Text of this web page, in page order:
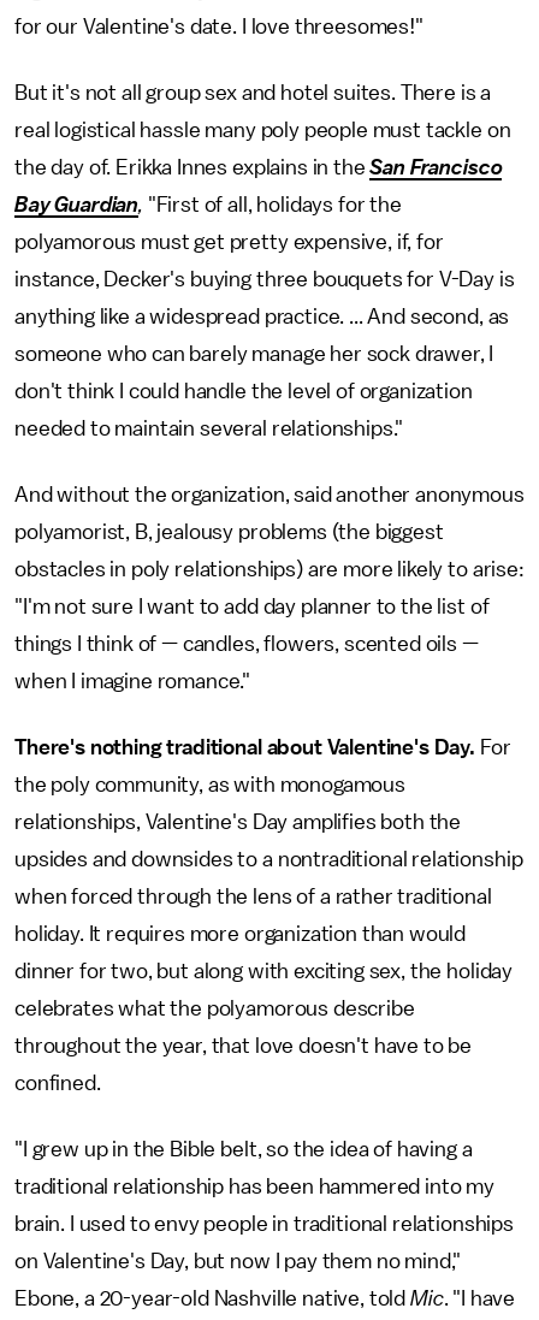
for our Valentine's date. I love threesomes!"
But it's not all group sex and hotel suites. There is a
real logistical hassle many poly people must tackle on
the day of. Erikka Innes explains in theSan Francisco
Bay Guardian, "First of all, holidays for the
polyamorous must get pretty expensive, if, for
instance, Decker's buying three bouquets for V-Day is
anything like a widespread practice. ... And second, as
someone who can barely manage her sock drawer, I
don't think I could handle the level of organization
needed to maintain several relationships."
And without the organization, said another anonymous
polyamorist, B, jealousy problems (the biggest
obstacles in poly relationships) are more likely to arise:
"I'm not sure I want to add day planner to the list of
things I think of — candles, flowers, scented oils —
when I imagine romance."
There's nothing traditional about Valentine's Day. For
the poly community, as with monogamous
relationships, Valentine's Day amplifies both the
upsides and downsides to a nontraditional relationship
when forced through the lens of a rather traditional
holiday. It requires more organization than would
dinner for two, but along with exciting sex, the holiday
celebrates what the polyamorous describe
throughout the year, that love doesn't have to be
confined.
"I grew up in the Bible belt, so the idea of having a
traditional relationship has been hammered into my
brain. I used to envy people in traditional relationships
on Valentine's Day, but now I pay them no mind,"
Ebone, a 20-year-old Nashville native, told Mic. "I have